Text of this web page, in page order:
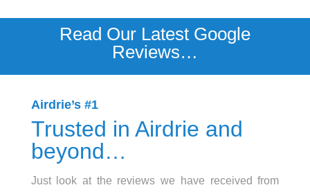
Read Our Latest Google
Reviews…
Airdrie’s #1
Trusted in Airdrie and
beyond…
Just look at the reviews we have received from